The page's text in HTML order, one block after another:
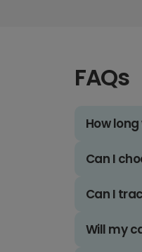
FAQs
How
Can I
Can I
Will my